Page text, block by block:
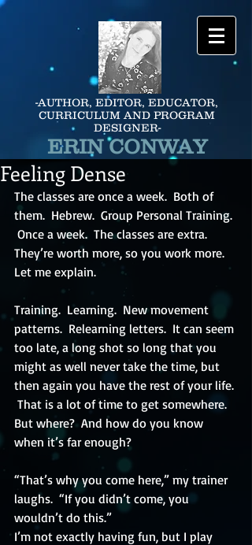
-AUTHOR, EDITOR, EDUCATOR,
CURRICULUM AND PROGRAM
DESIGNER-
ERIN CONWAY
Feeling Dense
The classes are once a week.  Both of
them.  Hebrew.  Group Personal Training.
Once a week.  The classes are extra.
They’re worth more, so you work more.
Let me explain.
Training.  Learning.  New movement
patterns.  Relearning letters.  It can seem
too late, a long shot so long that you
might as well never take the time, but
then again you have the rest of your life.
That is a lot of time to get somewhere.
But where?  And how do you know
when it’s far enough?
“That’s why you come here,” my trainer
laughs.  “If you didn’t come, you
wouldn’t do this.”
I’m not exactly having fun, but I play